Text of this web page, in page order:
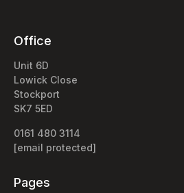
Office
Unit 6D
Lowick Close
Stockport
SK7 5ED
0161 480 3114
[email protected]
Pages